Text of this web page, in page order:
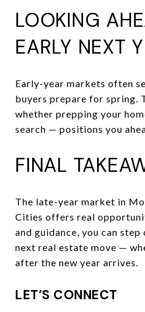
LOOKING
EARLY NEXT
Early-year markets often
buyers prepare for spring.
whether prepping your
search — positions you
FINAL
The late-year market in
Cities offers real
and guidance, you can
next real estate move —
after the new year arrives.
LET’S CONNECT